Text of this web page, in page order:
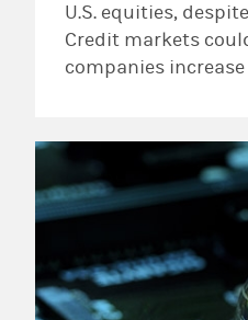
U.S. equities,
Credit markets
companies